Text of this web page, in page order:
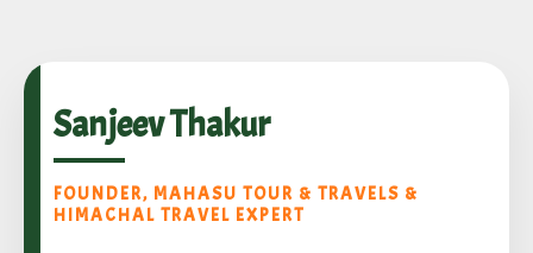
Sanjeev Thakur
FOUNDER, MAHASU TOUR & TRAVELS &
HIMACHAL TRAVEL EXPERT